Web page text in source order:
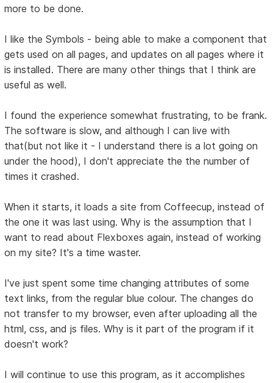
more to be done.
I like the Symbols - being able to make a component that
gets used on all pages, and updates on all pages where it
is installed. There are many other things that I think are
useful as well.
I found the experience somewhat frustrating, to be frank.
The software is slow, and although I can live with
that(but not like it - I understand there is a lot going on
under the hood), I don't appreciate the the number of
times it crashed.
When it starts, it loads a site from Coffeecup, instead of
the one it was last using. Why is the assumption that I
want to read about Flexboxes again, instead of working
on my site? It's a time waster.
I've just spent some time changing attributes of some
text links, from the regular blue colour. The changes do
not transfer to my browser, even after uploading all the
html, css, and js files. Why is it part of the program if it
doesn't work?
I will continue to use this program, as it accomplishes